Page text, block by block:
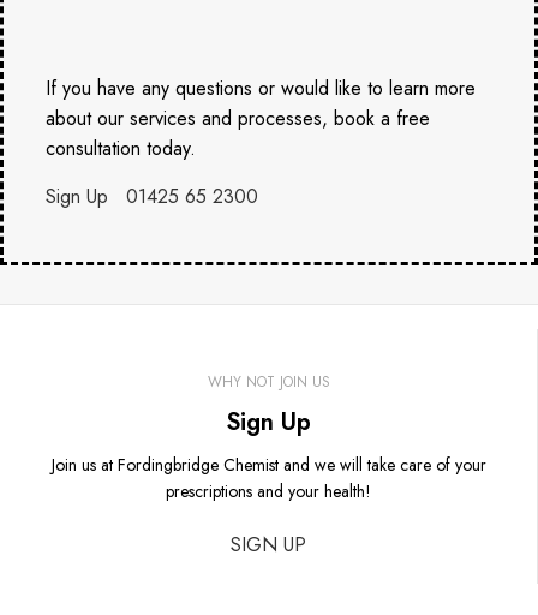
If you have any questions or would like to learn more
about our services and processes, book a free
consultation today.
Sign Up
01425 65 2300
WHY NOT JOIN US
Sign Up
Join us at Fordingbridge Chemist and we will take care of your
prescriptions and your health!
SIGN UP